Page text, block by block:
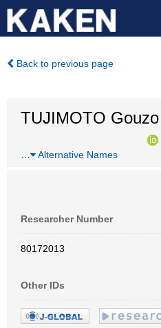
Back to previous page
TUJIMOTO Gouzo
Alternative Names
Researcher Number
80172013
Other IDs